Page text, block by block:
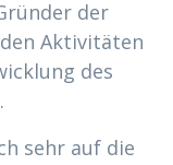
der
Aktivitäten
des
sehr auf die